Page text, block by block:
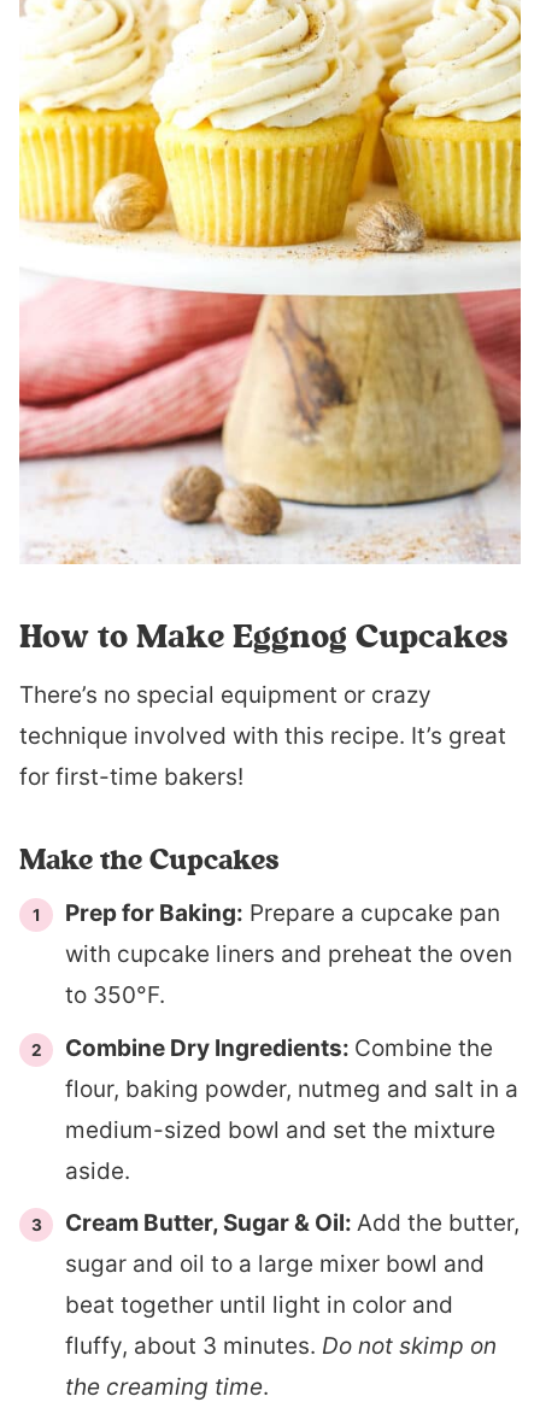
How to Make Eggnog Cupcakes
There’s no special equipment or crazy
technique involved with this recipe. It’s great
for first-time bakers!
Make the Cupcakes
Prep for Baking: Prepare a cupcake pan
with cupcake liners and preheat the oven
to 350°F.
Combine Dry Ingredients: Combine the
flour, baking powder, nutmeg and salt in a
medium-sized bowl and set the mixture
aside.
Cream Butter, Sugar & Oil: Add the butter,
sugar and oil to a large mixer bowl and
beat together until light in color and
fluffy, about 3 minutes. Do not skimp on
the creaming time.